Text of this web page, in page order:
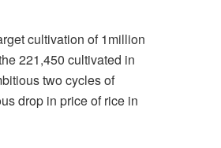
cultivation of 1million
221,450 cultivated in
two cycles of
drop in price of rice in